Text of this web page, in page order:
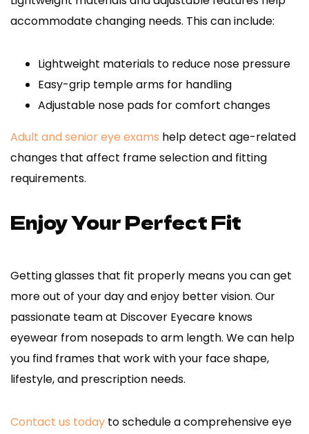
accommodate changing needs. This can include:
Lightweight materials to reduce nose pressure
Easy-grip temple arms for handling
Adjustable nose pads for comfort changes
Adult and senior eye exams help detect age-related
changes that affect frame selection and fitting
requirements.
Enjoy Your Perfect Fit
Getting glasses that fit properly means you can get
more out of your day and enjoy better vision. Our
passionate team at Discover Eyecare knows
eyewear from nosepads to arm length. We can help
you find frames that work with your face shape,
lifestyle, and prescription needs.
Contact us today to schedule a comprehensive eye